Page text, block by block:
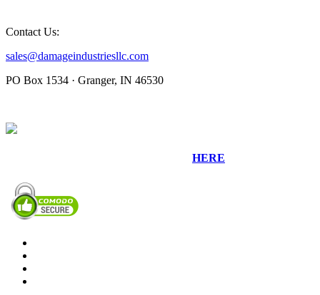
Contact Us:
sales@damageindustriesllc.com
PO Box 1534 · Granger, IN 46530
HERE